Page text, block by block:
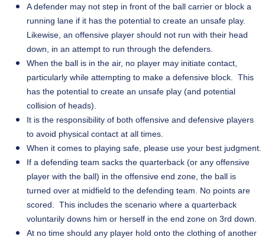
A defender may not step in front of the ball carrier or block a
running lane if it has the potential to create an unsafe play.
Likewise, an offensive player should not run with their head
down, in an attempt to run through the defenders.
When the ball is in the air, no player may initiate contact,
particularly while attempting to make a defensive block. This
has the potential to create an unsafe play (and potential
collision of heads).
It is the responsibility of both offensive and defensive players
to avoid physical contact at all times.
When it comes to playing safe, please use your best judgment.
If a defending team sacks the quarterback (or any offensive
player with the ball) in the offensive end zone, the ball is
turned over at midfield to the defending team. No points are
scored. This includes the scenario where a quarterback
voluntarily downs him or herself in the end zone on 3rd down.
At no time should any player hold onto the clothing of another